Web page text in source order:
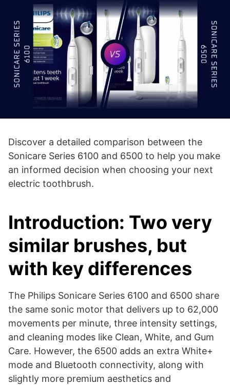
Discover a detailed comparison between the
Sonicare Series 6100 and 6500 to help you make
an informed decision when choosing your next
electric toothbrush.
Introduction: Two very
similar brushes, but
with key differences
The Philips Sonicare Series 6100 and 6500 share
the same sonic motor that delivers up to 62,000
movements per minute, three intensity settings,
and cleaning modes like Clean, White, and Gum
Care. However, the 6500 adds an extra White+
mode and Bluetooth connectivity, along with
slightly more premium aesthetics and